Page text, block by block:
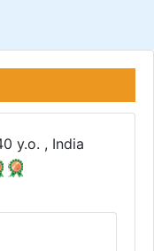
y.o. , India